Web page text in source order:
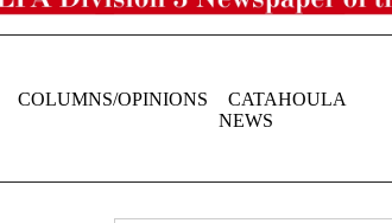
COLUMNS/OPINIONS
CATAHOULA
NEWS